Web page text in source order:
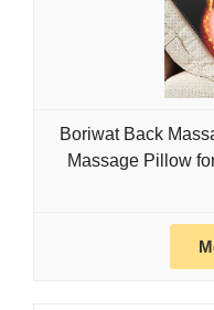
Boriwat Back
Massage Pillow